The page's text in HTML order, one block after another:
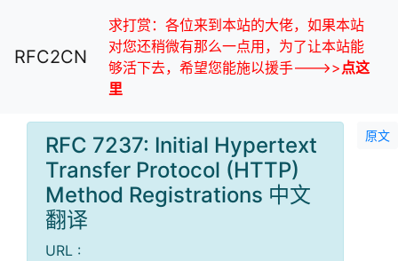
RFC2CN
求打赏：各位来到本站的大佬，如果本站
对您还稍微有那么一点用，为了让本站能
够活下去，希望您能施以援手--->>点这
里
原文
RFC 7237: Initial Hypertext
Transfer Protocol (HTTP)
Method Registrations 中文
翻译
URL :